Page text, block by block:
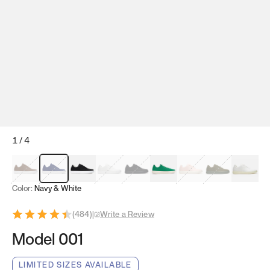
1/4
Mocha Brown
Navy & WhiteBlack & White
White Black Tropical GreenClassic Peach
Clove Green
Bright
Color: Navy & White
(484)| Write a Review
Model 001
LIMITED SIZES AVAILABLE